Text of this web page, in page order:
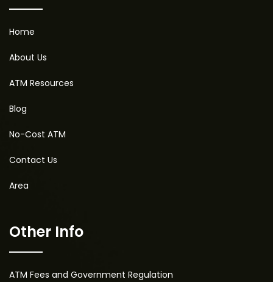
Home
About Us
ATM Resources
Blog
No-Cost ATM
Contact Us
Area
Other Info
ATM Fees and Government Regulation